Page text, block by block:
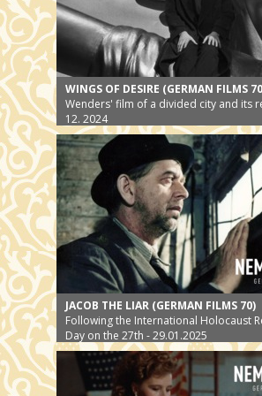
WINGS OF DESIRE (GERMAN FILMS
Wenders' film of a divided city and its
12. 2024
JACOB THE LIAR (GERMAN FILMS 70)
Following the International Holocaust
Day on the 27th - 29.01.2025